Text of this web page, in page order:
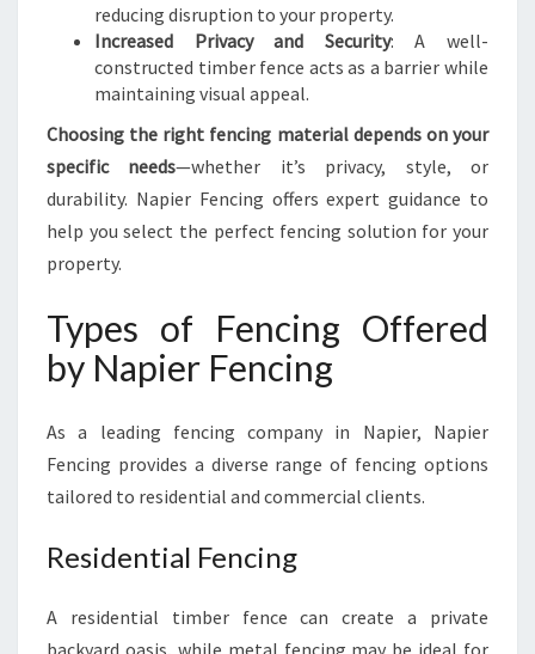
reducing disruption to your property.
Increased Privacy and Security: A well-
constructed timber fence acts as a barrier while
maintaining visual appeal.
Choosing the right fencing material depends on your
specific needs—whether it’s privacy, style, or
durability. Napier Fencing offers expert guidance to
help you select the perfect fencing solution for your
property.
Types of Fencing Offered
by Napier Fencing
As a leading fencing company in Napier, Napier
Fencing provides a diverse range of fencing options
tailored to residential and commercial clients.
Residential Fencing
A residential timber fence can create a private
backyard oasis, while metal fencing may be ideal for